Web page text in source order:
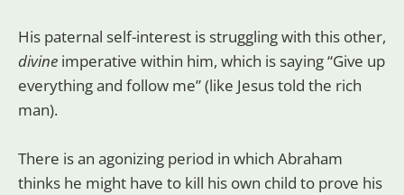
His paternal self-interest is struggling with this other,
divine imperative within him, which is saying “Give up
everything and follow me” (like Jesus told the rich
man).
There is an agonizing period in which Abraham
thinks he might have to kill his own child to prove his